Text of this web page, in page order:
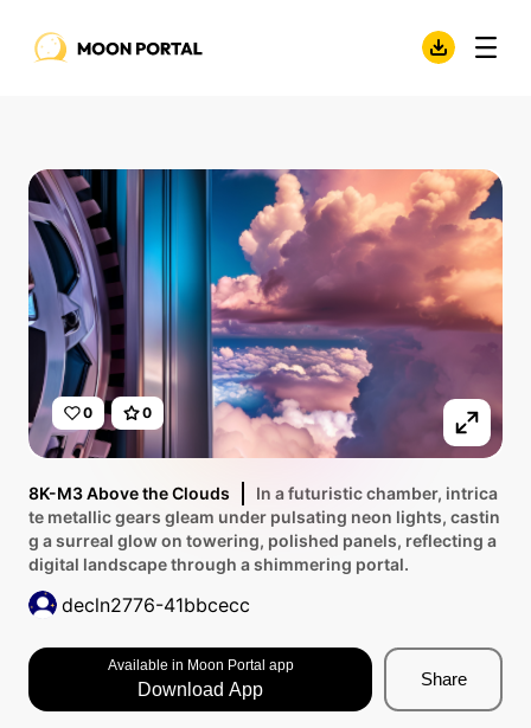
0 0
8K-M3 Above the Clouds
In a futuristic chamber, intrica
te metallic gears gleam under pulsating neon lights, castin
g a surreal glow on towering, polished panels, reflecting a
digital landscape through a shimmering portal.
decln2776-41bbcecc
Available in Moon Portal app
Download App
Share